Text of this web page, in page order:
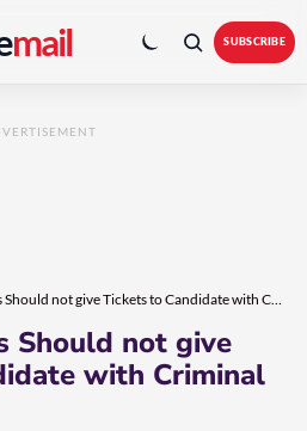
mail
colour
mode
SUBSCRIBE
Political Parties Should not give Tickets to Candidate with Criminal Background
Should not give
with Criminal